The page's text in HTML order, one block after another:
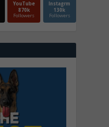
YouTube
870k
Followers
Instagrm
130k
Followers